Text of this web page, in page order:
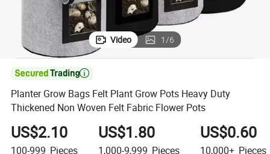
Video 1/6

Planter Grow Bags Felt Plant Grow Pots Heavy Duty
Thickened Non Woven Felt Fabric Flower Pots
US$2.10
100-999 Pieces
US$1.80
1,000-9,999 Pieces
US$0.60
10,000+ Pieces